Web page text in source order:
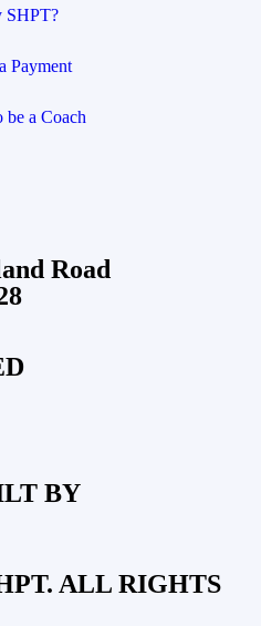
Road
SHPT?
Payment
a Coach
BY
ALL RIGHTS